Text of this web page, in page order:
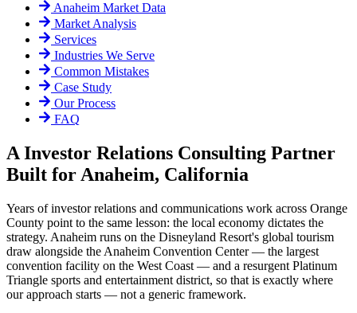
Anaheim Market Data
Market Analysis
Services
Industries We Serve
Common Mistakes
Case Study
Our Process
FAQ
A Investor Relations Consulting Partner
Built for Anaheim, California
Years of investor relations and communications work across Orange
County point to the same lesson: the local economy dictates the
strategy. Anaheim runs on the Disneyland Resort's global tourism
draw alongside the Anaheim Convention Center — the largest
convention facility on the West Coast — and a resurgent Platinum
Triangle sports and entertainment district, so that is exactly where
our approach starts — not a generic framework.